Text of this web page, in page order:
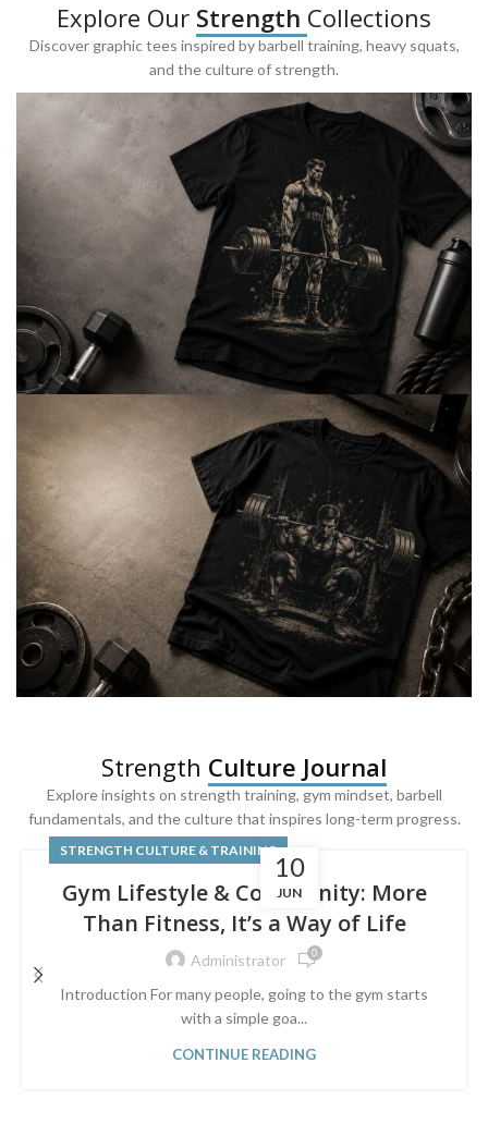
Explore Our Strength Collections
Discover graphic tees inspired by barbell training, heavy squats,
and the culture of strength.
BARBELL & WEIGHTLIFTING
Built For
Heavy Lifts
Inspired by strength culture.
Built For
Leg Day
Powered by lower-body strength.
Strength Culture Journal
Explore insights on strength training, gym mindset, barbell
fundamentals, and the culture that inspires long-term progress.
10
JUN
STRENGTH CULTURE & TRAINING
Gym Lifestyle & Community: More
Than Fitness, It’s a Way of Life
Administrator 0
Introduction For many people, going to the gym starts
with a simple goa...
CONTINUE READING